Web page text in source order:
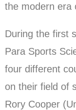
the modern era
During the first
Para Sports
four different
on their field of
Rory Cooper